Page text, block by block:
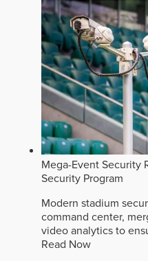
Mega-Event Security
Security Program
Modern stadium
command center,
video analytics to
Read Now